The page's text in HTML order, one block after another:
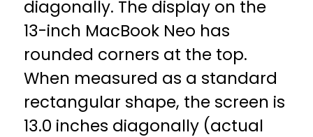
diagonally. The display on the
13-inch MacBook Neo has
rounded corners at the top.
When measured as a standard
rectangular shape, the screen is
13.0 inches diagonally (actual